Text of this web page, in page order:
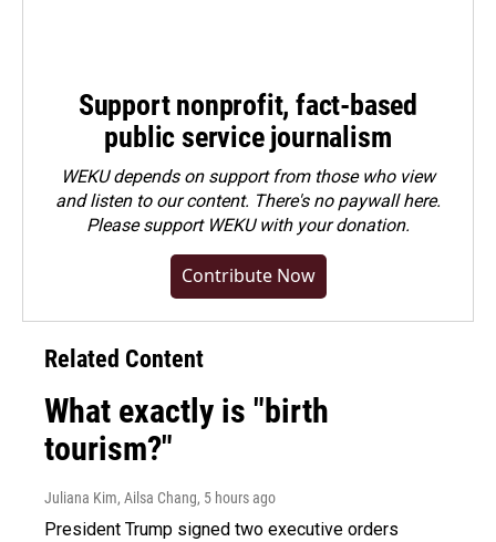
Support nonprofit, fact-based
public service journalism
WEKU depends on support from those who view
and listen to our content. There's no paywall here.
Pleasesupport WEKU with your donation.
Contribute Now
Related Content
What exactly is "birth
tourism?"
Juliana Kim, Ailsa Chang, 5 hours ago
President Trump signed two executive orders